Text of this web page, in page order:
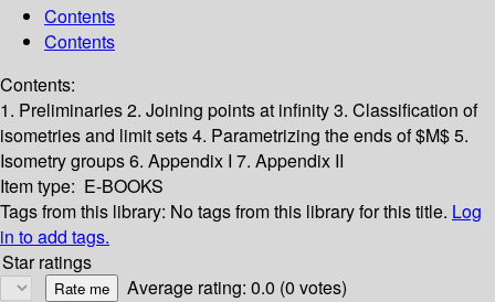
Contents
Contents
Contents:
1. Preliminaries2. Joining points at infinity3. Classification of
isometries and limit sets4. Parametrizing the ends of $M$5.
Isometry groups6. Appendix I 7. Appendix II
Item type: E-BOOKS
Tags from this library: No tags from this library for this title. Log
in to add tags.
Star ratings
Average rating: 0.0 (0 votes)